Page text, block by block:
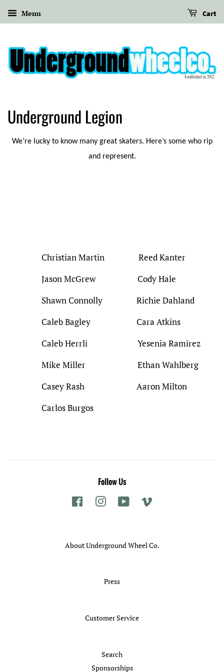
Menu Cart
Underground Legion
We’re lucky to know many great skaters. Here’s some who rip
and represent.
Christian Martin Reed Kanter
Jason McGrew Cody Hale
Shawn Connolly Richie Dahland
Caleb Bagley Cara Atkins
Caleb Herrli Yesenia Ramirez
Mike Miller Ethan Wahlberg
Casey Rash Aaron Milton
Carlos Burgos
Follow Us
Facebook Instagram YouTube
About Underground Wheel Co.
Press
Customer Service
Search
Sponsorships